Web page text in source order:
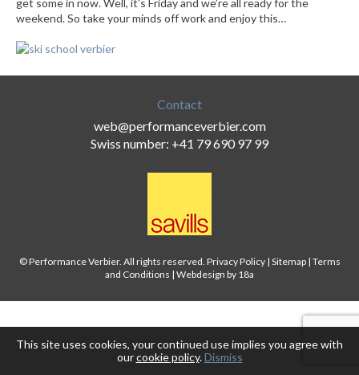
get some in now. Well, it’s Friday and we’re all ready for the
weekend. So take your minds off work and enjoy this…
Contact
web@performanceverbier.com
Swiss number: +41 79 690 97 99
© Performance Verbier. All rights reserved. Privacy Policy| Sitemap| Terms
and Conditions | Webdesign by 18a
This site uses cookies, your continued use implies you agree with
ourcookie policy.Dismiss